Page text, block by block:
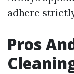
adhere
Pros